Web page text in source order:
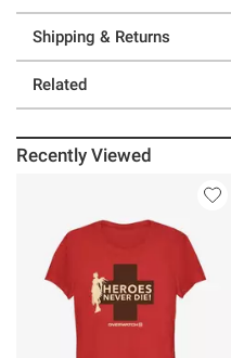
Shipping & Returns
Related
Recently Viewed